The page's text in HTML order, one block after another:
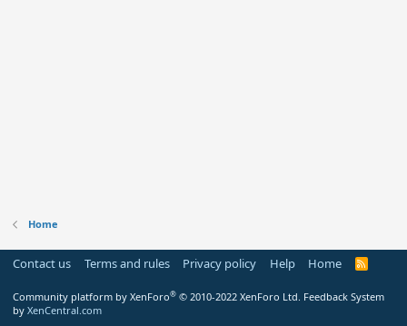
Home
Contact us Terms and rules Privacy policy Help Home
R
Community platform by XenForo® © 2010-2022 XenForo Ltd. Feedback System
by XenCentral.com